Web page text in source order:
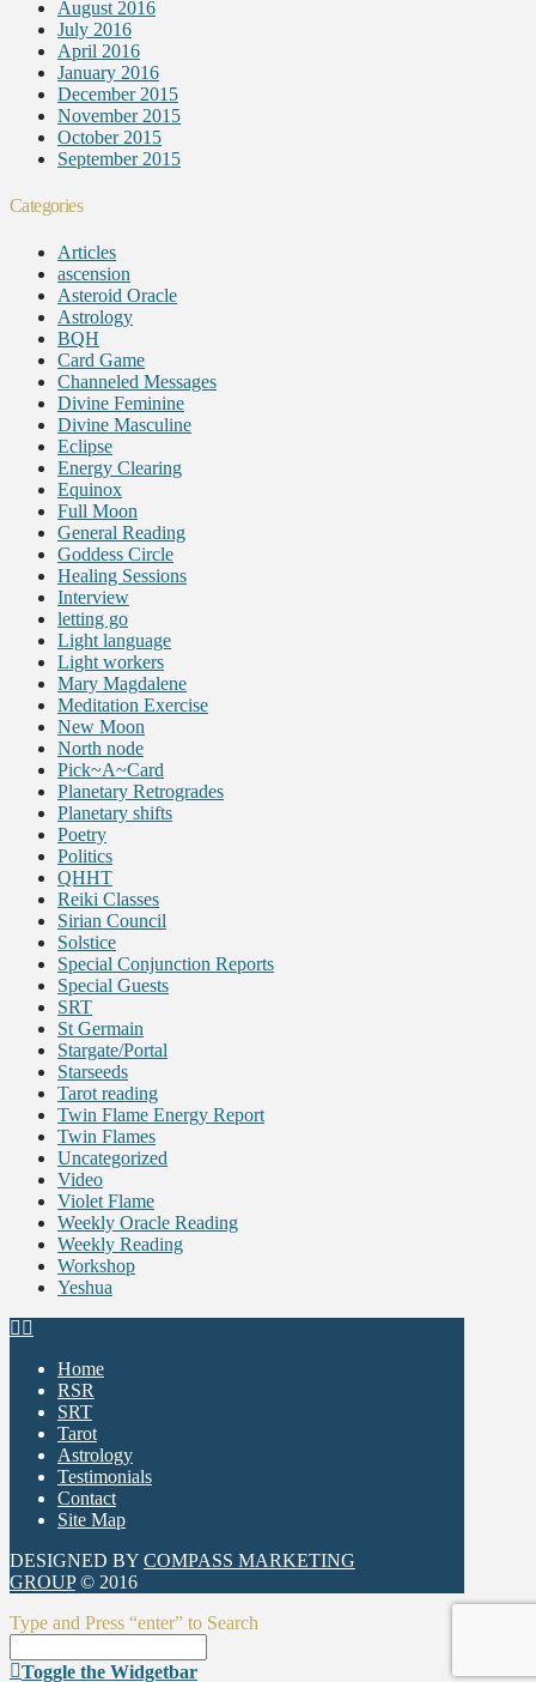
August 2016
July 2016
April 2016
January 2016
December 2015
November 2015
October 2015
September 2015
Categories
Articles
ascension
Asteroid Oracle
Astrology
BQH
Card Game
Channeled Messages
Divine Feminine
Divine Masculine
Eclipse
Energy Clearing
Equinox
Full Moon
General Reading
Goddess Circle
Healing Sessions
Interview
letting go
Light language
Light workers
Mary Magdalene
Meditation Exercise
New Moon
North node
Pick~A~Card
Planetary Retrogrades
Planetary shifts
Poetry
Politics
QHHT
Reiki Classes
Sirian Council
Solstice
Special Conjunction Reports
Special Guests
SRT
St Germain
Stargate/Portal
Starseeds
Tarot reading
Twin Flame Energy Report
Twin Flames
Uncategorized
Video
Violet Flame
Weekly Oracle Reading
Weekly Reading
Workshop
Yeshua
Home
RSR
SRT
Tarot
Astrology
Testimonials
Contact
Site Map
DESIGNED BY COMPASS MARKETING
GROUP© 2016
Type and Press “enter” to Search
Toggle the Widgetbar